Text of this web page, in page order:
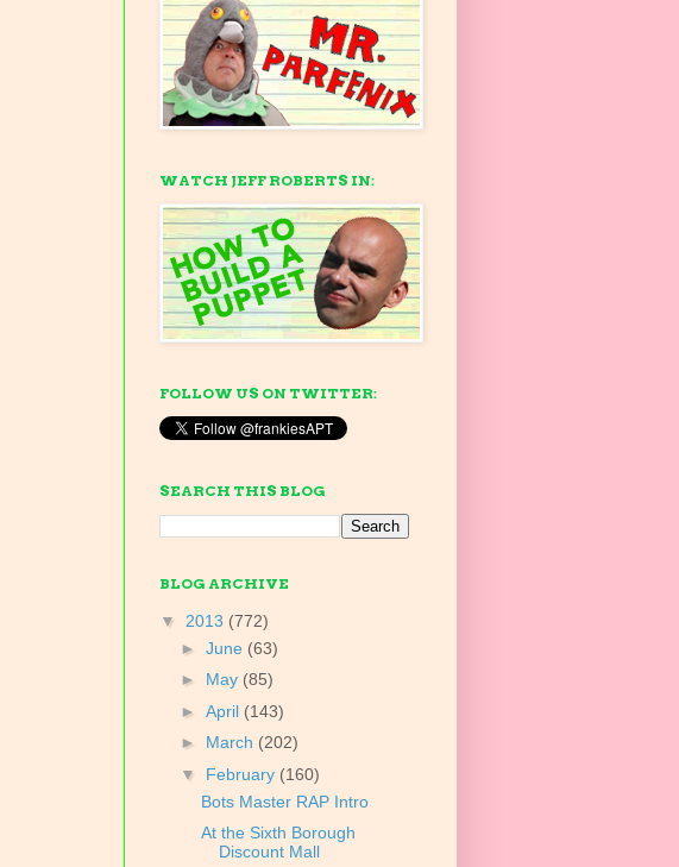
WATCH JEFF ROBERTS IN:
FOLLOW US ON TWITTER:
SEARCH THIS BLOG
BLOG ARCHIVE
▼ 2013 (772)
► June (63)
► May (85)
► April (143)
► March (202)
▼ February (160)
Bots Master RAP Intro
At the Sixth Borough
Discount Mall